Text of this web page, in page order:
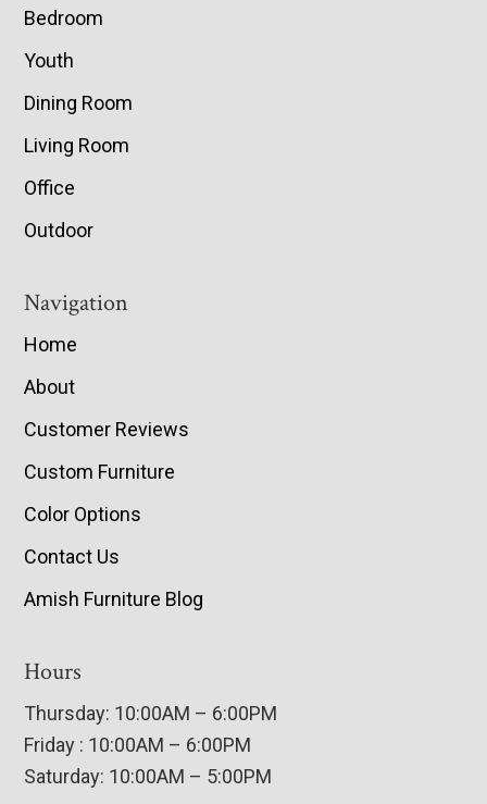
Bedroom
Youth
Dining Room
Living Room
Office
Outdoor
Navigation
Home
About
Customer Reviews
Custom Furniture
Color Options
Contact Us
Amish Furniture Blog
Hours
Thursday: 10:00AM – 6:00PM
Friday : 10:00AM – 6:00PM
Saturday: 10:00AM – 5:00PM